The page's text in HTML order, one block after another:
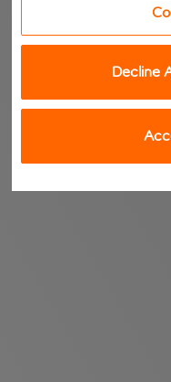
Decline